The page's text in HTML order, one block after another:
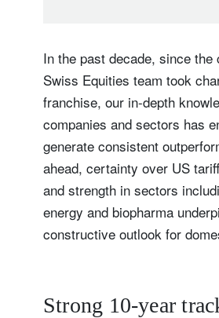
In the past decade, since the
Swiss Equities team took
franchise, our in-depth
companies and sectors has
generate consistent
ahead, certainty over US
and strength in sectors
energy and biopharma
constructive outlook for
Strong 10-year